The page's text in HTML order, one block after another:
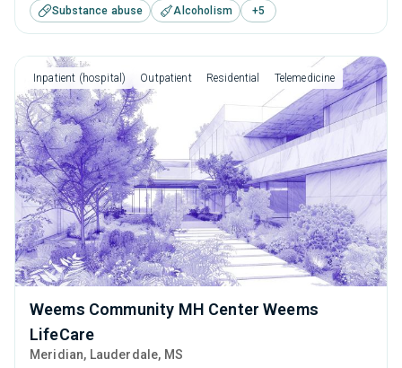
treatment including anger management, brief intervention,
cognitive behavioral therapy, contingency management
and motivational interviewing.
Substance abuse Alcoholism +5
Inpatient (hospital) Outpatient Residential Telemedicine
Weems Community MH Center Weems
LifeCare
Meridian, Lauderdale, MS